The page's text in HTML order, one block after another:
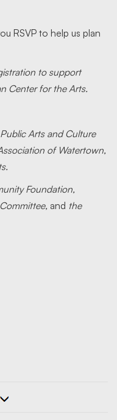
RSVP to help us plan
to support
Center for the Arts.
Arts and Culture
of Watertown,
Foundation,
and the